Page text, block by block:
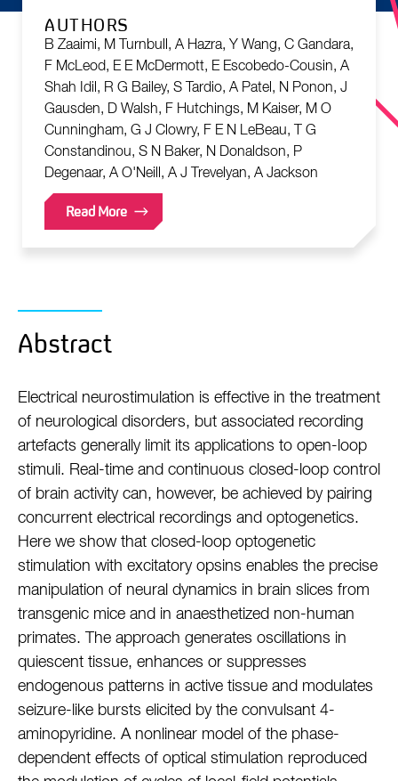
AUTHORS
B Zaaimi, M Turnbull, A Hazra, Y Wang, C Gandara,
F McLeod, E E McDermott, E Escobedo-Cousin, A
Shah Idil, R G Bailey, S Tardio, A Patel, N Ponon, J
Gausden, D Walsh, F Hutchings, M Kaiser, M O
Cunningham, G J Clowry, F E N LeBeau, T G
Constandinou, S N Baker, N Donaldson, P
Degenaar, A O'Neill, A J Trevelyan, A Jackson
Read More
Abstract
Electrical neurostimulation is effective in the treatment
of neurological disorders, but associated recording
artefacts generally limit its applications to open-loop
stimuli. Real-time and continuous closed-loop control
of brain activity can, however, be achieved by pairing
concurrent electrical recordings and optogenetics.
Here we show that closed-loop optogenetic
stimulation with excitatory opsins enables the precise
manipulation of neural dynamics in brain slices from
transgenic mice and in anaesthetized non-human
primates. The approach generates oscillations in
quiescent tissue, enhances or suppresses
endogenous patterns in active tissue and modulates
seizure-like bursts elicited by the convulsant 4-
aminopyridine. A nonlinear model of the phase-
dependent effects of optical stimulation reproduced